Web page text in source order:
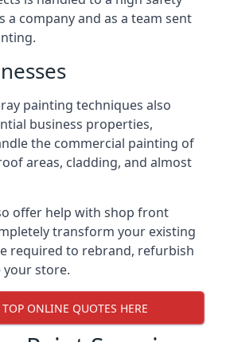
a company and as a team sent
painting techniques also
business properties,
the commercial painting of
areas, cladding, and almost
offer help with shop front
transform your existing
required to rebrand, refurbish
your store.
TOP ONLINE QUOTES HERE